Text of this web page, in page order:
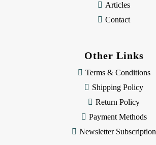
Articles
Contact
Other Links
Terms & Conditions
Shipping Policy
Return Policy
Payment Methods
Newsletter Subscription